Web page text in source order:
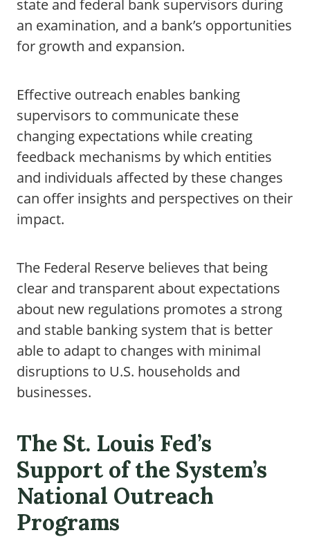
state and federal bank supervisors during
an examination, and a bank’s opportunities
for growth and expansion.
Effective outreach enables banking
supervisors to communicate these
changing expectations while creating
feedback mechanisms by which entities
and individuals affected by these changes
can offer insights and perspectives on their
impact.
The Federal Reserve believes that being
clear and transparent about expectations
about new regulations promotes a strong
and stable banking system that is better
able to adapt to changes with minimal
disruptions to U.S. households and
businesses.
The St. Louis Fed’s
Support of the System’s
National Outreach
Programs